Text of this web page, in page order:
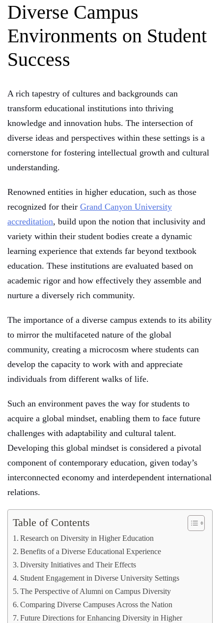
Diverse Campus
Environments on Student
Success
A rich tapestry of cultures and backgrounds can
transform educational institutions into thriving
knowledge and innovation hubs. The intersection of
diverse ideas and perspectives within these settings is a
cornerstone for fostering intellectual growth and cultural
understanding.
Renowned entities in higher education, such as those
recognized for their Grand Canyon University
accreditation, build upon the notion that inclusivity and
variety within their student bodies create a dynamic
learning experience that extends far beyond textbook
education. These institutions are evaluated based on
academic rigor and how effectively they assemble and
nurture a diversely rich community.
The importance of a diverse campus extends to its ability
to mirror the multifaceted nature of the global
community, creating a microcosm where students can
develop the capacity to work with and appreciate
individuals from different walks of life.
Such an environment paves the way for students to
acquire a global mindset, enabling them to face future
challenges with adaptability and cultural talent.
Developing this global mindset is considered a pivotal
component of contemporary education, given today’s
interconnected economy and interdependent international
relations.
Table of Contents
Research on Diversity in Higher Education
Benefits of a Diverse Educational Experience
Diversity Initiatives and Their Effects
Student Engagement in Diverse University Settings
The Perspective of Alumni on Campus Diversity
Comparing Diverse Campuses Across the Nation
Future Directions for Enhancing Diversity in Higher